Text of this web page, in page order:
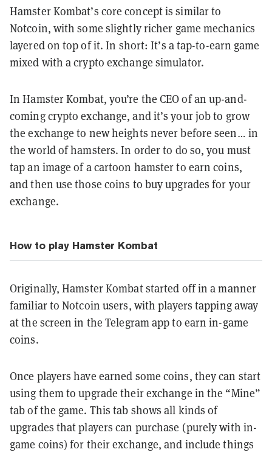
Hamster Kombat’s core concept is similar to
Notcoin, with some slightly richer game mechanics
layered on top of it. In short: It’s a tap-to-earn game
mixed with a crypto exchange simulator.
In Hamster Kombat, you’re the CEO of an up-and-
coming crypto exchange, and it’s your job to grow
the exchange to new heights never before seen… in
the world of hamsters. In order to do so, you must
tap an image of a cartoon hamster to earn coins,
and then use those coins to buy upgrades for your
exchange.
How to play Hamster Kombat
Originally, Hamster Kombat started off in a manner
familiar to Notcoin users, with players tapping away
at the screen in the Telegram app to earn in-game
coins.
Once players have earned some coins, they can start
using them to upgrade their exchange in the “Mine”
tab of the game. This tab shows all kinds of
upgrades that players can purchase (purely with in-
game coins) for their exchange, and include things